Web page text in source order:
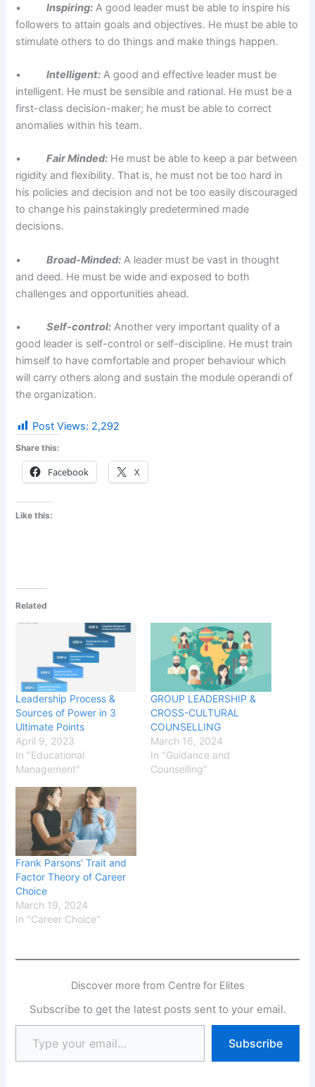
•Inspiring: A good leader must be able to inspire his
followers to attain goals and objectives. He must be able to
stimulate others to do things and make things happen.
•Intelligent: A good and effective leader must be
intelligent. He must be sensible and rational. He must be a
first-class decision-maker; he must be able to correct
anomalies within his team.
•Fair Minded: He must be able to keep a par between
rigidity and flexibility. That is, he must not be too hard in
his policies and decision and not be too easily discouraged
to change his painstakingly predetermined made
decisions.
•Broad-Minded: A leader must be vast in thought
and deed. He must be wide and exposed to both
challenges and opportunities ahead.
•Self-control: Another very important quality of a
good leader is self-control or self-discipline. He must train
himself to have comfortable and proper behaviour which
will carry others along and sustain the module operandi of
the organization.
Post Views: 2,292
Share this:
Facebook X
Like this:
Related
Leadership Process &
Sources of Power in 3
Ultimate Points
April 9, 2023
In "Educational
Management"
GROUP LEADERSHIP &
CROSS-CULTURAL
COUNSELLING
March 16, 2024
In "Guidance and
Counselling"
Frank Parsons’ Trait and
Factor Theory of Career
Choice
March 19, 2024
In "Career Choice"
Discover more from Centre for Elites
Subscribe to get the latest posts sent to your email.
Subscribe